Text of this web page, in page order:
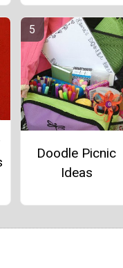
Doodle Picnic
Ideas